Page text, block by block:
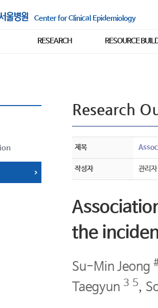
Center for Clinical Epidemiology
RESEARCH RESOURCE
Research
제목
작성자 관리자
the
Su-Min Jeong
Taegyun 3 5,